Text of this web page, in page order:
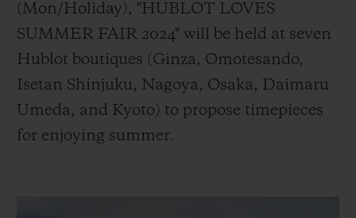
(Mon/Holiday), "HUBLOT LOVES
SUMMER FAIR 2024" will be held at seven
Hublot boutiques (Ginza, Omotesando,
Isetan Shinjuku, Nagoya, Osaka, Daimaru
Umeda, and Kyoto) to propose timepieces
for enjoying summer.